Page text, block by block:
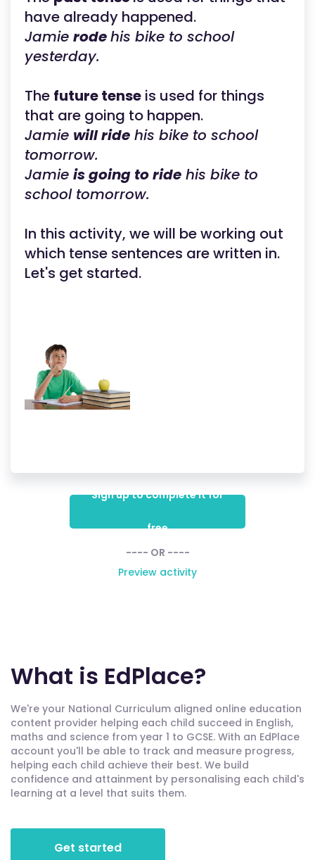
have already happened.
Jamie rodehis bike to school
yesterday.
The future tense is used for things
that are going to happen.
Jamie will ride his bike to school
tomorrow.
Jamie is going to ride his bike to
school tomorrow.
In this activity, we will be working out
which tense sentences are written in.
Let's get started.
Sign up to complete it for
free
---- OR ----
Preview activity
What is EdPlace?
We're your National Curriculum aligned online education
content provider helping each child succeed in English,
maths and science from year 1 to GCSE. With an EdPlace
account you'll be able to track and measure progress,
helping each child achieve their best. We build
confidence and attainment by personalising each child's
learning at a level that suits them.
Get started